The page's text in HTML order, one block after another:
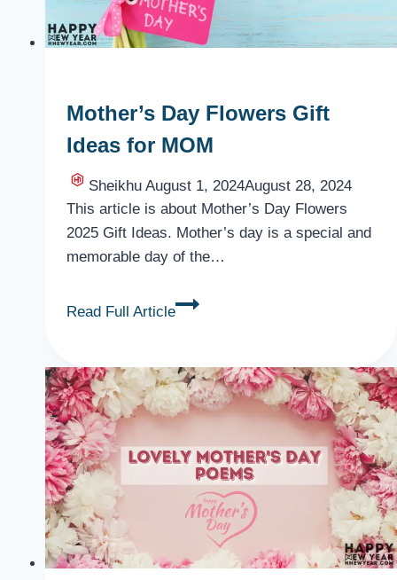
Mother’s Day Flowers Gift
Ideas for MOM
Sheikhu August 1, 2024August 28, 2024
This article is about Mother’s Day Flowers
2025 Gift Ideas. Mother’s day is a special and
memorable day of the…
Read Full Article
Mother’s
Gift
Ideas
for
MOM